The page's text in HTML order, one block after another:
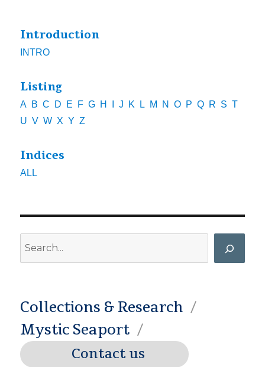
Introduction
INTRO
Listing
A B C D E F G H J K L M N O P Q R S T
U V W X Y Z
Indices
ALL
Collections & Research
Mystic Seaport
Contact us